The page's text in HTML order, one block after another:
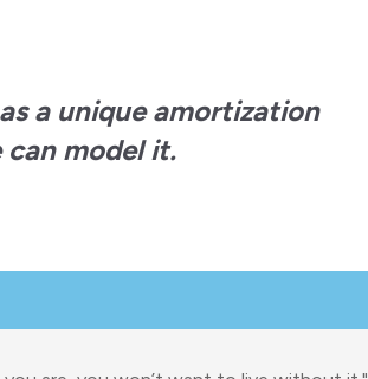
a unique amortization
model it.